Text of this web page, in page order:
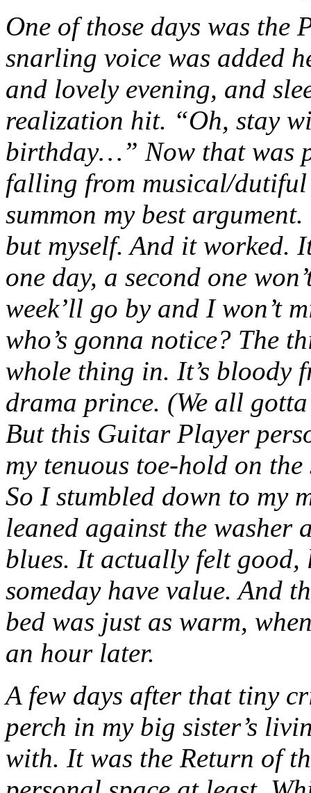
One of those days was the
snarling voice was added
and lovely evening, and
realization hit. “Oh, stay
birthday…” Now that was
falling from musical/
summon my best
but myself. And it worked.
one day, a second one
week’ll go by and I won’t
who’s gonna notice? The
whole thing in. It’s bloody
drama prince. (We all
But this Guitar Player
my tenuous toe-hold on
So I stumbled down to my
leaned against the washer
blues. It actually felt
someday have value. And
bed was just as warm,
an hour later.
A few days after that tiny
perch in my big sister’s
with. It was the Return of